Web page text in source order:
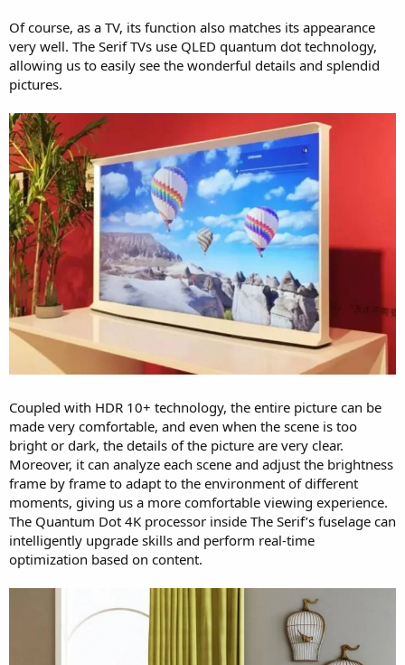
Of course, as a TV, its function also matches its appearance
very well. The Serif TVs use QLED quantum dot technology,
allowing us to easily see the wonderful details and splendid
pictures.
Coupled with HDR 10+ technology, the entire picture can be
made very comfortable, and even when the scene is too
bright or dark, the details of the picture are very clear.
Moreover, it can analyze each scene and adjust the brightness
frame by frame to adapt to the environment of different
moments, giving us a more comfortable viewing experience.
The Quantum Dot 4K processor inside The Serif’s fuselage can
intelligently upgrade skills and perform real-time
optimization based on content.